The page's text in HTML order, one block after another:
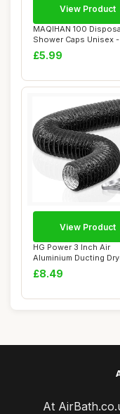
MAQIHAN 100
Shower Caps Unisex -
Plastic Ha...
£5.99
View Product
HG Power 3 Inch Air
Aluminium Ducting
Vent Hose Length...
£8.49
View Product
At